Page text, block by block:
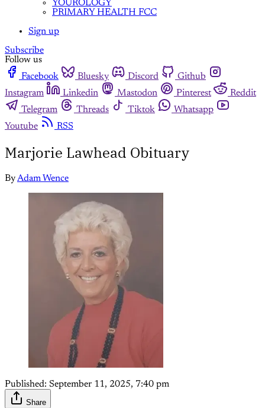
YOUROLOGY
PRIMARY HEALTH FCC
Sign up
Subscribe
Follow us
Facebook
Bluesky Discord
Github
Instagram
Linkedin Mastodon Pinterest
Reddit
Telegram
Threads Tiktok
Whatsapp
Youtube
RSS
Marjorie Lawhead Obituary
ByAdam Wence
Published: September 11, 2025, 7:40 pm
Share